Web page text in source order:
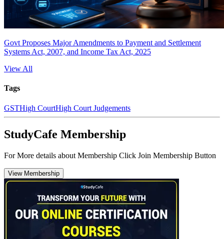
Govt Proposes Major Amendments to Payment and Settlement
Systems Act, 2007, and Income Tax Act, 2025
View All
Tags
GSTHigh CourtHigh Court Judgements
StudyCafe Membership
For More details about Membership Click Join Membership Button
View Membership